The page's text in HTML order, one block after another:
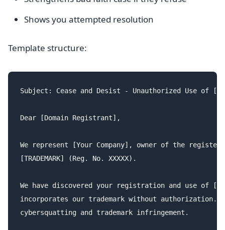
Shows you attempted resolution
Template structure:
Subject: Cease and Desist - Unauthorized Use of
Dear [Domain Registrant],
We represent [Your Company], owner of the
[TRADEMARK] (Reg. No. XXXXX).
We have discovered your registration and use of
incorporates our trademark without authorization.
cybersquatting and trademark infringement.